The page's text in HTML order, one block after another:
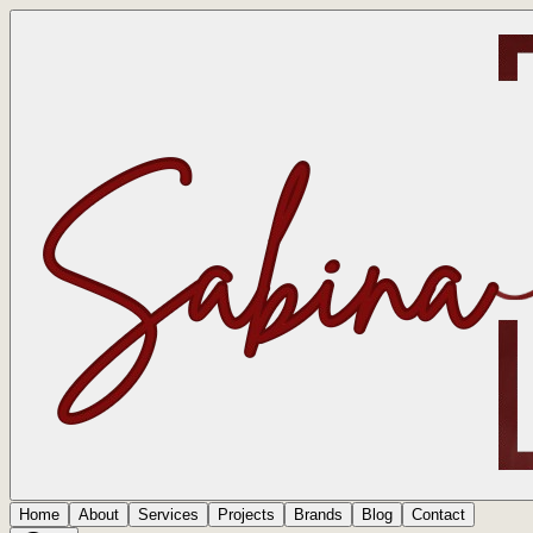
Home About Services Projects Brands Blog Contact